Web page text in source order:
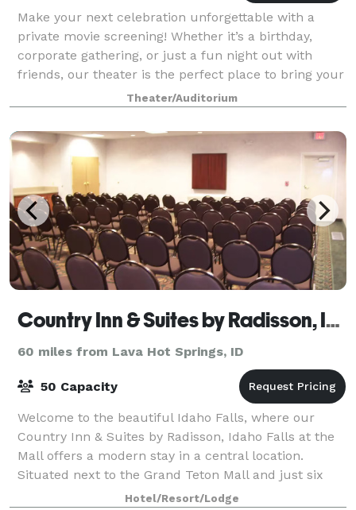
Make your next celebration unforgettable with a
private movie screening! Whether it’s a birthday,
corporate gathering, or just a fun night out with
friends, our theater is the perfect place to bring your
Theater/Auditorium
Country Inn & Suites by Radisson, Idaho Falls at the Mall
60 miles from Lava Hot Springs, ID
50 Capacity
Welcome to the beautiful Idaho Falls, where our
Country Inn & Suites by Radisson, Idaho Falls at the
Mall offers a modern stay in a central location.
Situated next to the Grand Teton Mall and just six
miles from Idaho Falls Regional Airport
Hotel/Resort/Lodge